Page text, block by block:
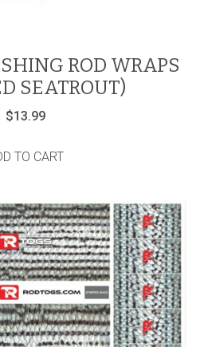
ROD WRAPS
SEATROUT)
$13.99
TO CART